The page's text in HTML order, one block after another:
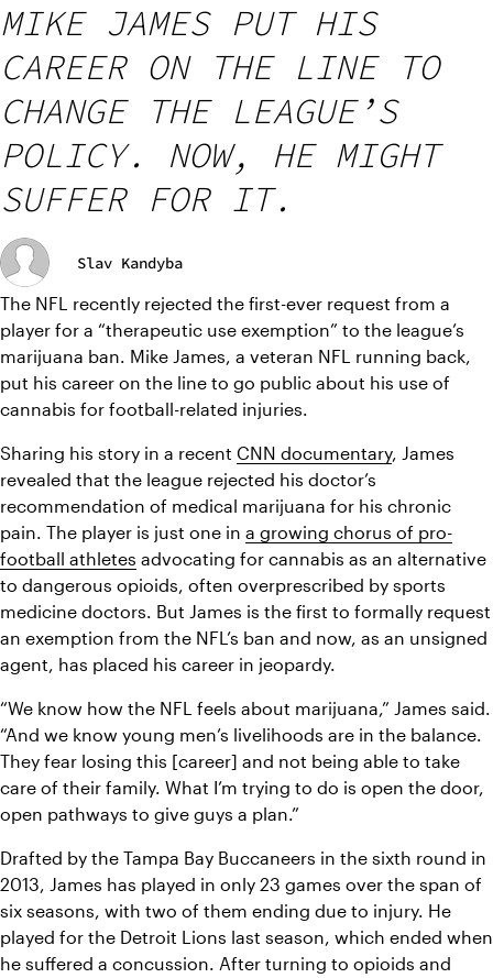
MIKE JAMES PUT HIS
CAREER ON THE LINE TO
CHANGE THE LEAGUE’S
POLICY. NOW, HE MIGHT
SUFFER FOR IT.
Slav Kandyba
The NFL recently rejected the first-ever request from a
player for a “therapeutic use exemption” to the league’s
marijuana ban. Mike James, a veteran NFL running back,
put his career on the line to go public about his use of
cannabis for football-related injuries.
Sharing his story in a recent CNN documentary, James
revealed that the league rejected his doctor’s
recommendation of medical marijuana for his chronic
pain. The player is just one in a growing chorus of pro-
football athletes advocating for cannabis as an alternative
to dangerous opioids, often overprescribed by sports
medicine doctors. But James is the first to formally request
an exemption from the NFL’s ban and now, as an unsigned
agent, has placed his career in jeopardy.
“We know how the NFL feels about marijuana,” James said.
“And we know young men’s livelihoods are in the balance.
They fear losing this [career] and not being able to take
care of their family. What I’m trying to do is open the door,
open pathways to give guys a plan.”
Drafted by the Tampa Bay Buccaneers in the sixth round in
2013, James has played in only 23 games over the span of
six seasons, with two of them ending due to injury. He
played for the Detroit Lions last season, which ended when
he suffered a concussion. After turning to opioids and